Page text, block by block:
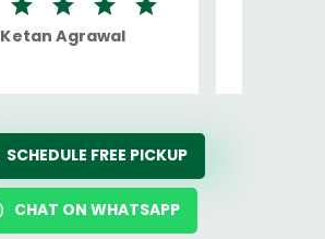
Ketan Agrawal
SCHEDULE FREE PICKUP
CHAT ON WHATSAPP